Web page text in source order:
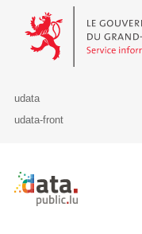
Le Gouvernement du
udata
udata-front
Retour à l'accueil